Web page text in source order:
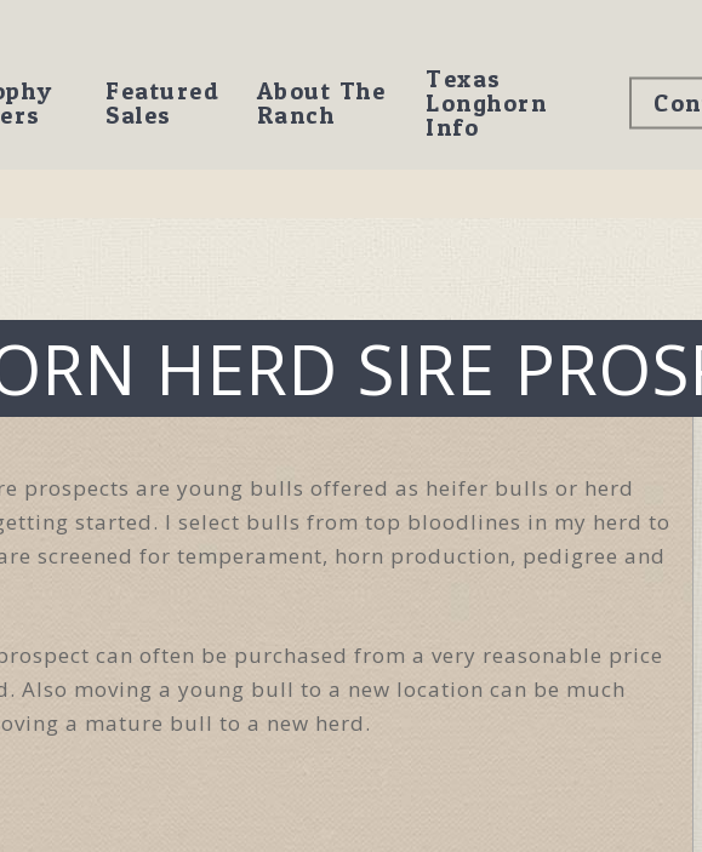
Featured
Sales
About The
Ranch
Texas
Longhorn
Info
HERD SIRE
prospects are young bulls offered as heifer bulls or herd
started. I select bulls from top bloodlines in my herd to
screened for temperament, horn production, pedigree and
can often be purchased from a very reasonable price
Also moving a young bull to a new location can be much
a mature bull to a new herd.